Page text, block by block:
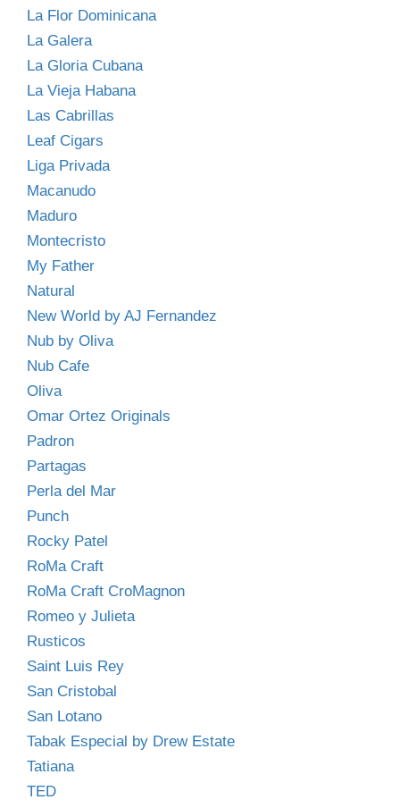
La Flor Dominicana
La Galera
La Gloria Cubana
La Vieja Habana
Las Cabrillas
Leaf Cigars
Liga Privada
Macanudo
Maduro
Montecristo
My Father
Natural
New World by AJ Fernandez
Nub by Oliva
Nub Cafe
Oliva
Omar Ortez Originals
Padron
Partagas
Perla del Mar
Punch
Rocky Patel
RoMa Craft
RoMa Craft CroMagnon
Romeo y Julieta
Rusticos
Saint Luis Rey
San Cristobal
San Lotano
Tabak Especial by Drew Estate
Tatiana
TED